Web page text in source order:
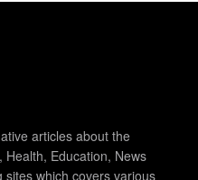
articles about the
Health, Education, News
which covers various